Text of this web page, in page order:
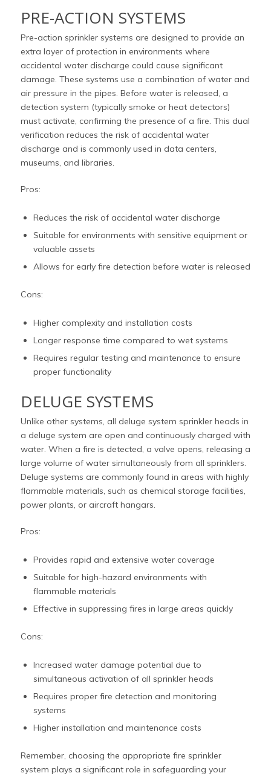
PRE-ACTION SYSTEMS
Pre-action sprinkler systems are designed to provide an
extra layer of protection in environments where
accidental water discharge could cause significant
damage. These systems use a combination of water and
air pressure in the pipes. Before water is released, a
detection system (typically smoke or heat detectors)
must activate, confirming the presence of a fire. This dual
verification reduces the risk of accidental water
discharge and is commonly used in data centers,
museums, and libraries.
Pros:
Reduces the risk of accidental water discharge
Suitable for environments with sensitive equipment or
valuable assets
Allows for early fire detection before water is released
Cons:
Higher complexity and installation costs
Longer response time compared to wet systems
Requires regular testing and maintenance to ensure
proper functionality
DELUGE SYSTEMS
Unlike other systems, all deluge system sprinkler heads in
a deluge system are open and continuously charged with
water. When a fire is detected, a valve opens, releasing a
large volume of water simultaneously from all sprinklers.
Deluge systems are commonly found in areas with highly
flammable materials, such as chemical storage facilities,
power plants, or aircraft hangars.
Pros:
Provides rapid and extensive water coverage
Suitable for high-hazard environments with
flammable materials
Effective in suppressing fires in large areas quickly
Cons:
Increased water damage potential due to
simultaneous activation of all sprinkler heads
Requires proper fire detection and monitoring
systems
Higher installation and maintenance costs
Remember, choosing the appropriate fire sprinkler
system plays a significant role in safeguarding your